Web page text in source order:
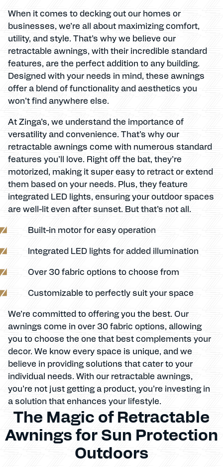
When it comes to decking out our homes or
businesses, we’re all about maximizing comfort,
utility, and style. That’s why we believe our
retractable awnings, with their incredible standard
features, are the perfect addition to any building.
Designed with your needs in mind, these awnings
offer a blend of functionality and aesthetics you
won’t find anywhere else.
At Zinga’s, we understand the importance of
versatility and convenience. That’s why our
retractable awnings come with numerous standard
features you’ll love. Right off the bat, they’re
motorized, making it super easy to retract or extend
them based on your needs. Plus, they feature
integrated LED lights, ensuring your outdoor spaces
are well-lit even after sunset. But that’s not all.
Built-in motor for easy operation
Integrated LED lights for added illumination
Over 30 fabric options to choose from
Customizable to perfectly suit your space
We’re committed to offering you the best. Our
awnings come in over 30 fabric options, allowing
you to choose the one that best complements your
decor. We know every space is unique, and we
believe in providing solutions that cater to your
individual needs. With our retractable awnings,
you’re not just getting a product, you’re investing in
a solution that enhances your lifestyle.
The Magic of Retractable
Awnings for Sun Protection
Outdoors